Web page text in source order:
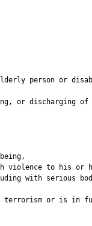
person or
or discharging of
violence to his or
with serious
or is in